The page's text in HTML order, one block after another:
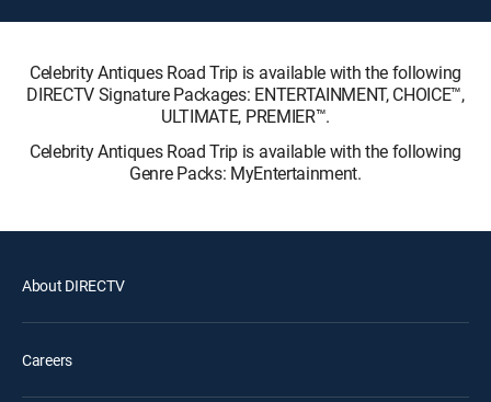
Celebrity Antiques Road Trip is available with the following
DIRECTV Signature Packages: ENTERTAINMENT, CHOICE™,
ULTIMATE, PREMIER™.
Celebrity Antiques Road Trip is available with the following
Genre Packs: MyEntertainment.
About DIRECTV
Careers